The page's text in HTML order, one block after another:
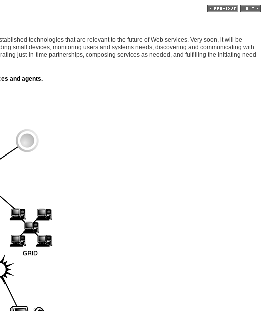
technologies that are relevant to the future of Web services. Very soon, it will be
small devices, monitoring users and systems needs, discovering and communicating with
just-in-time partnerships, composing services as needed, and fulfilling the initiating need
and agents.